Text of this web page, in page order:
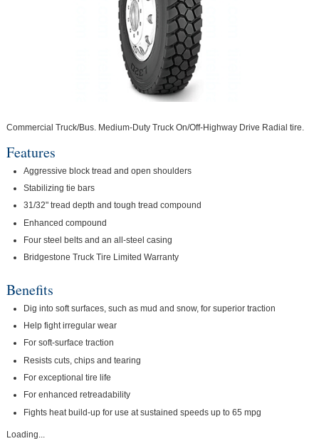
Commercial Truck/Bus. Medium-Duty Truck On/Off-Highway Drive Radial tire.
Features
Aggressive block tread and open shoulders
Stabilizing tie bars
31/32" tread depth and tough tread compound
Enhanced compound
Four steel belts and an all-steel casing
Bridgestone Truck Tire Limited Warranty
Benefits
Dig into soft surfaces, such as mud and snow, for superior traction
Help fight irregular wear
For soft-surface traction
Resists cuts, chips and tearing
For exceptional tire life
For enhanced retreadability
Fights heat build-up for use at sustained speeds up to 65 mpg
Loading...